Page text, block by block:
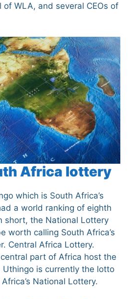
of WLA, and several CEOs of
Africa lottery
which is South Africa’s
a world ranking of eighth
short, the National Lottery
worth calling South Africa’s
Central Africa Lottery.
part of Africa host the
Uthingo is currently the lotto
National Lottery.